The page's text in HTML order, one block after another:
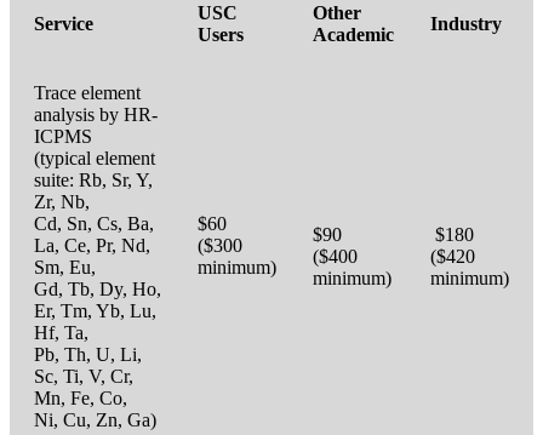
Service
USC
Users
Other
Academic
Industry
Trace element
analysis by HR-
ICPMS
(typical element
suite: Rb, Sr, Y,
Zr, Nb,
Cd, Sn, Cs, Ba,
La, Ce, Pr, Nd,
Sm, Eu,
Gd, Tb, Dy, Ho,
Er, Tm, Yb, Lu,
Hf, Ta,
Pb, Th, U, Li,
Sc, Ti, V, Cr,
Mn, Fe, Co,
Ni, Cu, Zn, Ga)
$60
($300
minimum)
$90
($400
minimum)
$180
($420
minimum)